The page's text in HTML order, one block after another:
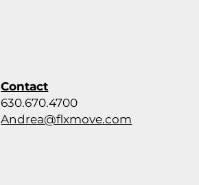
Contact
630.670.4700
Andrea@flxmove.com